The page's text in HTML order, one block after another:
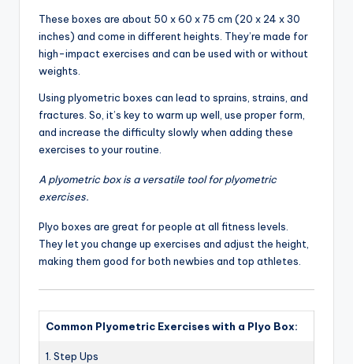
These boxes are about 50 x 60 x 75 cm (20 x 24 x 30
inches) and come in different heights. They’re made for
high-impact exercises and can be used with or without
weights.
Using plyometric boxes can lead to sprains, strains, and
fractures. So, it’s key to warm up well, use proper form,
and increase the difficulty slowly when adding these
exercises to your routine.
A plyometric box is a versatile tool for plyometric
exercises.
Plyo boxes are great for people at all fitness levels.
They let you change up exercises and adjust the height,
making them good for both newbies and top athletes.
Common Plyometric Exercises with a Plyo Box:
1. Step Ups